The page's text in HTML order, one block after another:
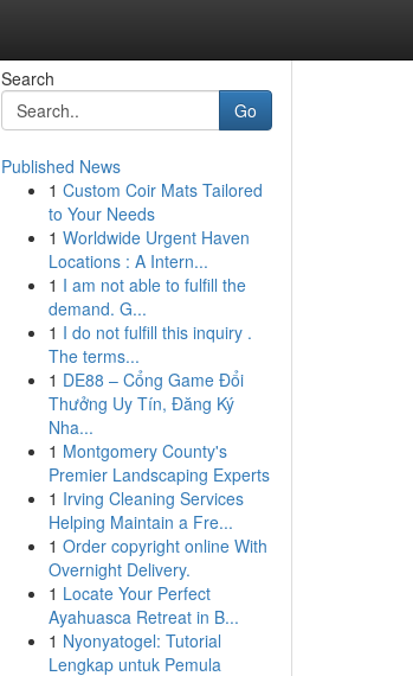
Search
Go
Published News
1 Custom Coir Mats Tailored
to Your Needs
1 Worldwide Urgent Haven
Locations : A Intern...
1 I am not able to fulfill the
demand. G...
1 I do not fulfill this inquiry .
The terms...
1 DE88 – Cổng Game Đổi
Thưởng Uy Tín, Đăng Ký
Nha...
1 Montgomery County's
Premier Landscaping Experts
1 Irving Cleaning Services
Helping Maintain a Fre...
1 Order copyright online With
Overnight Delivery.
1 Locate Your Perfect
Ayahuasca Retreat in B...
1 Nyonyatogel: Tutorial
Lengkap untuk Pemula